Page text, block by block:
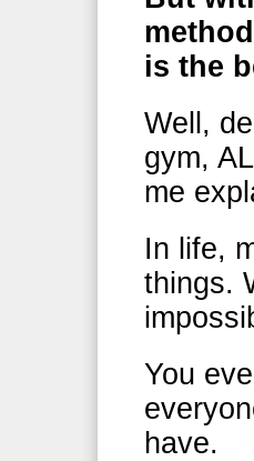
is the
Well,
gym,
me
In life,
things.
You
have.